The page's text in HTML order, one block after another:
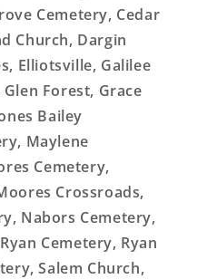
Cemetery, Cedar
Church, Dargin
Elliotsville, Galilee
Forest, Grace
Bailey
Maylene
Cemetery,
Crossroads,
Nabors Cemetery,
Cemetery, Ryan
Salem Church,